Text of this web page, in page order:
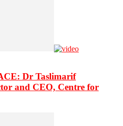
Dr Taslimarif
and CEO, Centre for